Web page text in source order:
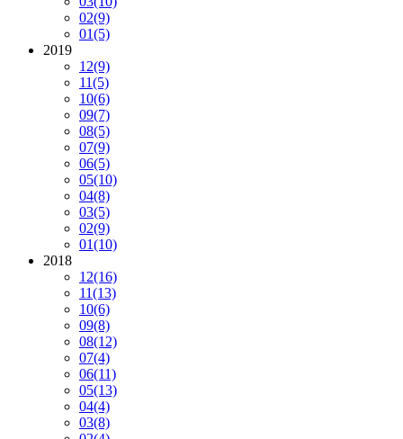
02(9)
01(5)
2019
12(9)
11(5)
10(6)
09(7)
08(5)
07(9)
06(5)
05(10)
04(8)
03(5)
02(9)
01(10)
2018
12(16)
11(13)
10(6)
09(8)
08(12)
07(4)
06(11)
05(13)
04(4)
03(8)